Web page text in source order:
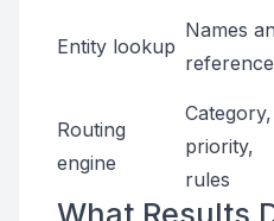
Entity lookup
Names
Routing
engine
Category,
priority,
rules
What Results